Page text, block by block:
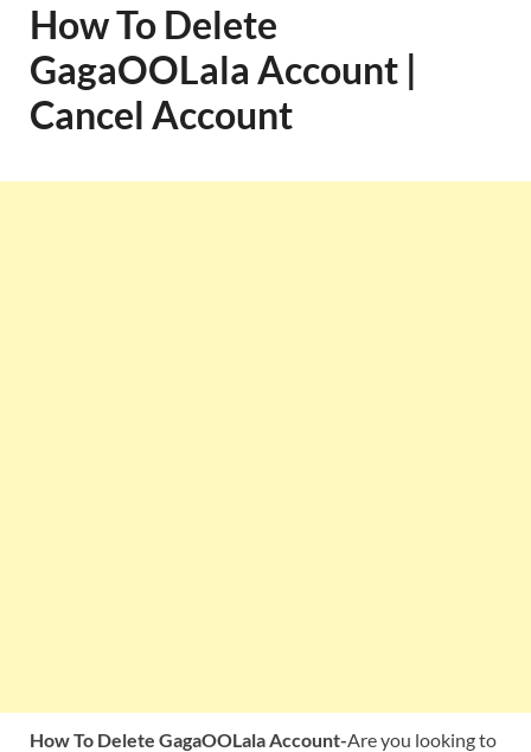
How To Delete
GagaOOLala Account |
Cancel Account
How To Delete GagaOOLala Account-Are you looking to